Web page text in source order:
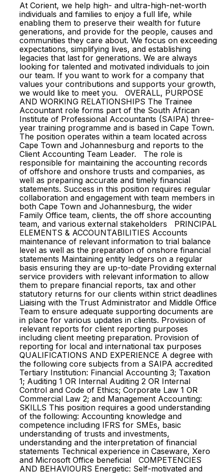
At Corient, we help high- and ultra-high-net-worth
individuals and families to enjoy a full life, while
enabling them to preserve their wealth for future
generations, and provide for the people, causes and
communities they care about. We focus on exceeding
expectations, simplifying lives, and establishing
legacies that last for generations. We are always
looking for talented and motivated individuals to join
our team. If you want to work for a company that
values your contributions and supports your growth,
we would like to meet you. OVERALL, PURPOSE
AND WORKING RELATIONSHIPS The Trainee
Accountant role forms part of the South African
Institute of Professional Accountants (SAIPA) three-
year training programme and is based in Cape Town.
The position operates within a team located across
Cape Town and Johannesburg and reports to the
Client Accounting Team Leader. The role is
responsible for maintaining the accounting records
of offshore and onshore trusts and companies, as
well as preparing accurate and timely financial
statements. Success in this position requires regular
collaboration and engagement with team members in
both Cape Town and Johannesburg, the wider
Family Office team, clients, the off shore accounting
team, and various external stakeholders PRINCIPAL
ELEMENTS & ACCOUNTABILITIES Accounts
maintenance of relevant information to trial balance
level as well as the preparation of onshore financial
statements Maintaining entity ledgers on a regular
basis ensuring they are up-to-date Providing external
service providers with relevant information to allow
them to prepare financial reports, tax and other
statutory returns for our clients within strict deadlines
Liaising with the Trust Administrator and Middle Office
Team to ensure adequate supporting documents are
in place for various updates in clients. Provision of
relevant reports for client reporting purposes
including client meeting preparation. Provision of
reporting for local and international tax purposes
QUALIFICATIONS AND EXPERIENCE A degree with
the following core subjects from a SAIPA accredited
Tertiary Institution: Financial Accounting 3; Taxation
1; Auditing 1 OR Internal Auditing 2 OR Internal
Control and Code of Ethics; Corporate Law 1 OR
Commercial Law 2; and Management Accounting:
SKILLS This position requires a good understanding
of the following: Accounting knowledge and
competence including IFRS for SMEs, basic
understanding of trusts and investments,
understanding and the interpretation of financial
statements Technical experience in Caseware, Xero
and Microsoft Office beneficial COMPETENCIES
AND BEHAVIOURS Energetic: Self-motivated and